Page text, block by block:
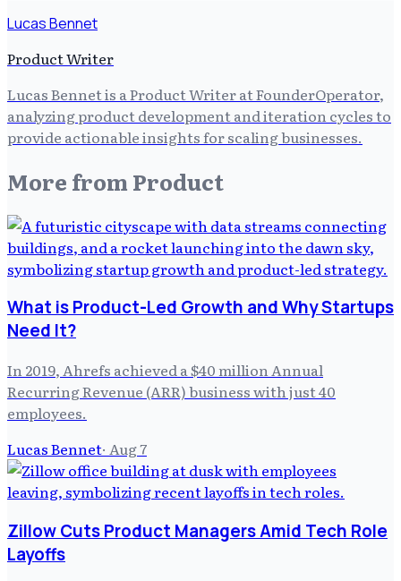
Lucas Bennet
Product Writer
Lucas Bennet is a Product Writer at FounderOperator,
analyzing product development and iteration cycles to
provide actionable insights for scaling businesses.
More from Product
What is Product-Led Growth and Why Startups
Need It?
In 2019, Ahrefs achieved a $40 million Annual
Recurring Revenue (ARR) business with just 40
employees.
Lucas Bennet· Aug 7
Zillow Cuts Product Managers Amid Tech Role
Layoffs